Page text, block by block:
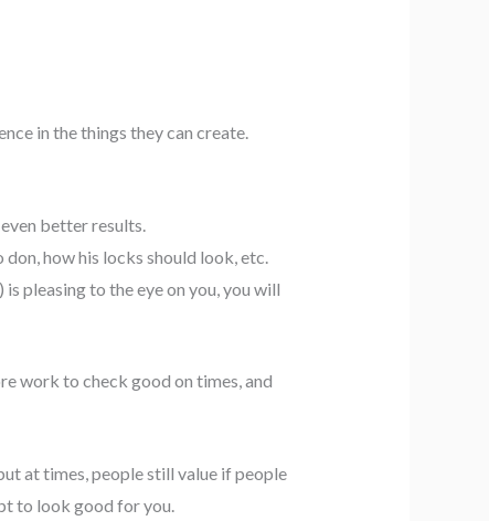
in the things they can create.
better results.
how his locks should look, etc.
pleasing to the eye on you, you will
work to check good on times, and
at times, people still value if people
to look good for you.